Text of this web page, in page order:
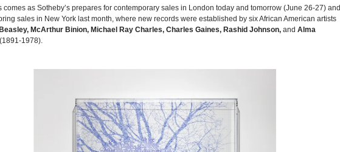
comes as Sotheby’s prepares for contemporary sales in London today and tomorrow (June 26-27) and
sales in New York last month, where new records were established by six African American artists
McArthur Binion, Michael Ray Charles, Charles Gaines, Rashid Johnson,and Alma
(1891-1978).